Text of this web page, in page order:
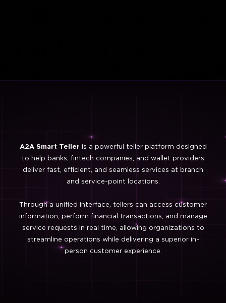
A2A Smart Teller is a powerful teller platform designed
to help banks, fintech companies, and wallet providers
deliver fast, efficient, and seamless services at branch
and service-point locations.
Through a unified interface, tellers can access customer
information, perform financial transactions, and manage
service requests in real time, allowing organizations to
streamline operations while delivering a superior in-